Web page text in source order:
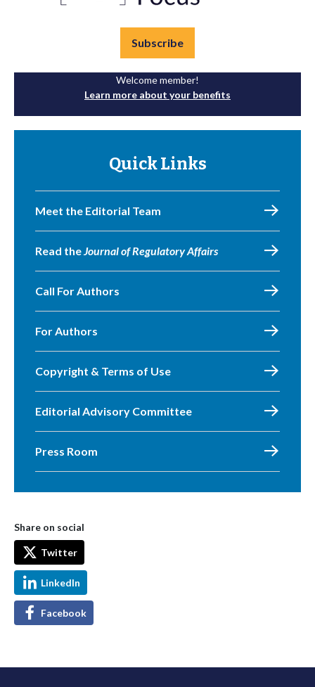
Subscribe
Welcome member!
Learn more about your benefits
Quick Links
Meet the Editorial Team
Read theJournal of Regulatory Affairs
Call For Authors
For Authors
Copyright & Terms of Use
Editorial Advisory Committee
Press Room
Share on social
Twitter
LinkedIn
Facebook